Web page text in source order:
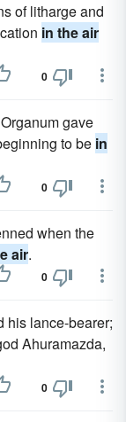
of litharge and
in the air
0
gave
to be in
0
when the
air.
0
his lance-bearer;
Ahuramazda,
0